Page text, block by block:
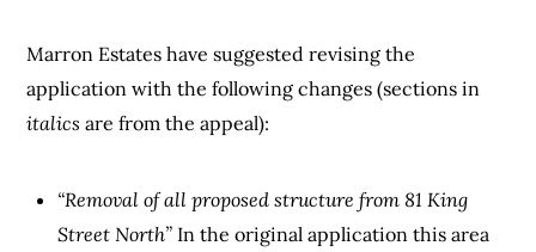
Marron Estates have suggested revising the
application with the following changes (sections in
italics are from the appeal):
“Removal of all proposed structure from 81 King
Street North” In the original application this area